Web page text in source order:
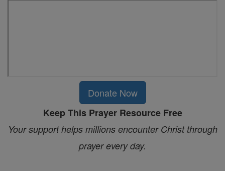
Donate Now
Keep This Prayer Resource Free
Your support helps millions encounter Christ through
prayer every day.